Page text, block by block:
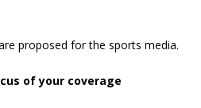
proposed for the sports media.
of your coverage